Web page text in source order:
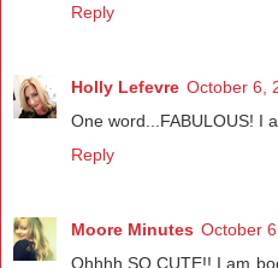
Reply
Holly Lefevre October 6,
One word...FABULOUS! I
Reply
Moore Minutes October
Ohhhh SO CUTE!! I am